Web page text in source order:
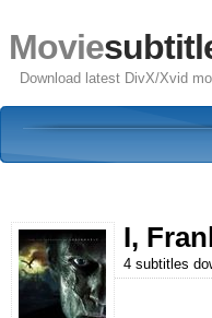
Movie
Download latest DivX/Xvid
I,
4 subtitles